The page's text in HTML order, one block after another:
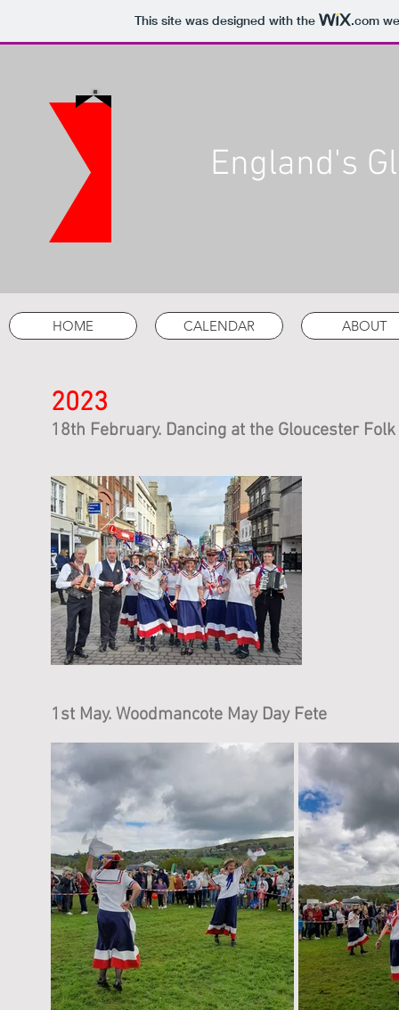
This site was designed with the .com
England's
HOME CALENDAR ABOUT
2023
18th February. Dancing at the Gloucester
1st May. Woodmancote May Day Fete